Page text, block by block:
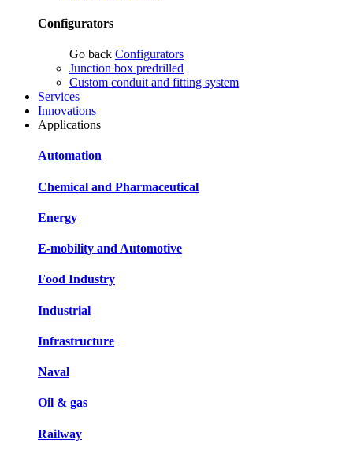
Configurators
Go back Configurators
Junction box predrilled
Custom conduit and fitting system
Services
Innovations
Applications
Automation
Chemical and Pharmaceutical
Energy
E-mobility and Automotive
Food Industry
Industrial
Infrastructure
Naval
Oil & gas
Railway